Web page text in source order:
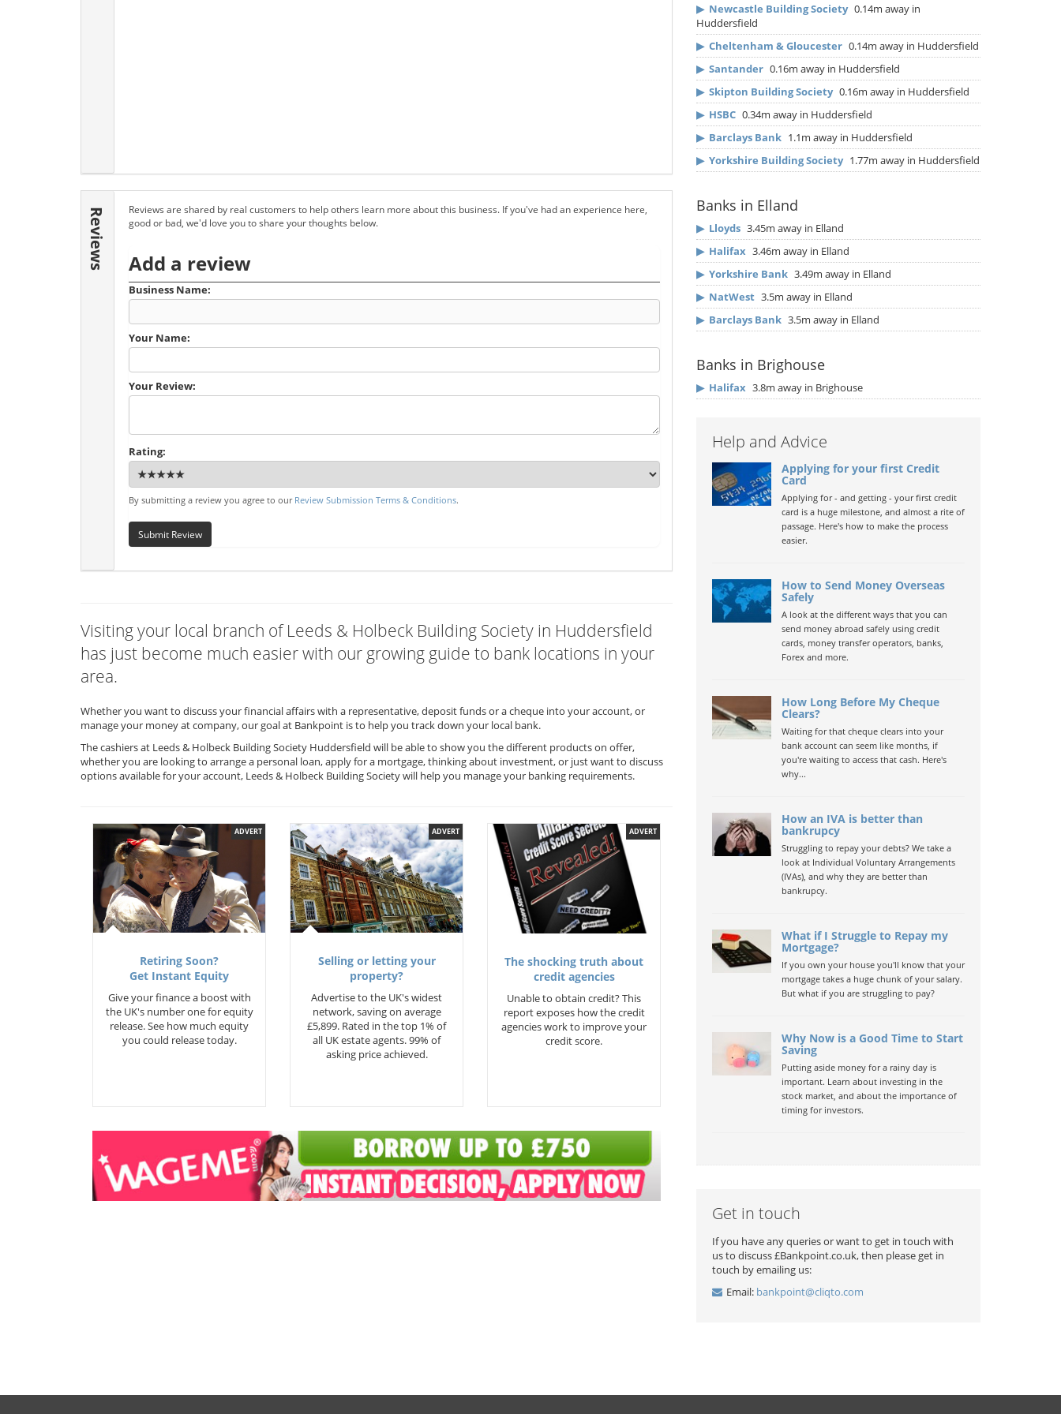
Reviews
Reviews are shared by real customers to help others learn more about this business. If you've had an experience here,
good or bad, we'd love you to share your thoughts below.
Add a review
Business Name:
Your Name:
Your Review:
Rating:
By submitting a review you agree to our Review Submission Terms & Conditions.
Submit Review
Visiting your local branch of Leeds & Holbeck Building Society in Huddersfield
has just become much easier with our growing guide to bank locations in your
area.
Whether you want to discuss your financial affairs with a representative, deposit funds or a cheque into your account, or
manage your money at company, our goal at Bankpoint is to help you track down your local bank.
The cashiers at Leeds & Holbeck Building Society Huddersfield will be able to show you the different products on offer,
whether you are looking to arrange a personal loan, apply for a mortgage, thinking about investment, or just want to discuss
options available for your account, Leeds & Holbeck Building Society will help you manage your banking requirements.
ADVERT
Retiring Soon?
Get Instant Equity
Give your finance a boost with
the UK's number one for equity
release. See how much equity
you could release today.
ADVERT
Selling or letting your
property?
Advertise to the UK's widest
network, saving on average
£5,899. Rated in the top 1% of
all UK estate agents. 99% of
asking price achieved.
ADVERT
The shocking truth about
credit agencies
Unable to obtain credit? This
report exposes how the credit
agencies work to improve your
credit score.
▶ Newcastle Building Society 0.14m away in
Huddersfield
▶ Cheltenham & Gloucester 0.14m away in Huddersfield
▶ Santander 0.16m away in Huddersfield
▶ Skipton Building Society 0.16m away in Huddersfield
▶ HSBC 0.34m away in Huddersfield
▶ Barclays Bank 1.1m away in Huddersfield
▶ Yorkshire Building Society 1.77m away in Huddersfield
Banks in Elland
▶ Lloyds 3.45m away in Elland
▶ Halifax 3.46m away in Elland
▶ Yorkshire Bank 3.49m away in Elland
▶ NatWest 3.5m away in Elland
▶ Barclays Bank 3.5m away in Elland
Banks in Brighouse
▶ Halifax 3.8m away in Brighouse
Help and Advice
Applying for your first Credit
Card
Applying for - and getting - your first credit
card is a huge milestone, and almost a rite of
passage. Here's how to make the process
easier.
How to Send Money Overseas
Safely
A look at the different ways that you can
send money abroad safely using credit
cards, money transfer operators, banks,
Forex and more.
How Long Before My Cheque
Clears?
Waiting for that cheque clears into your
bank account can seem like months, if
you're waiting to access that cash. Here's
why...
How an IVA is better than
bankrupcy
Struggling to repay your debts? We take a
look at Individual Voluntary Arrangements
(IVAs), and why they are better than
bankrupcy.
What if I Struggle to Repay my
Mortgage?
If you own your house you'll know that your
mortgage takes a huge chunk of your salary.
But what if you are struggling to pay?
Why Now is a Good Time to Start
Saving
Putting aside money for a rainy day is
important. Learn about investing in the
stock market, and about the importance of
timing for investors.
Get in touch
If you have any queries or want to get in touch with
us to discuss £Bankpoint.co.uk, then please get in
touch by emailing us:
Email: bankpoint@cliqto.com